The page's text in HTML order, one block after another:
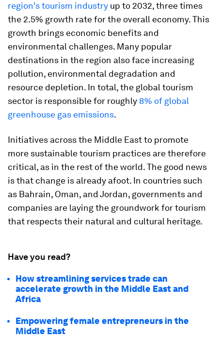
region's tourism industry up to 2032, three times
the 2.5% growth rate for the overall economy. This
growth brings economic benefits and
environmental challenges. Many popular
destinations in the region also face increasing
pollution, environmental degradation and
resource depletion. In total, the global tourism
sector is responsible for roughly 8% of global
greenhouse gas emissions.
Initiatives across the Middle East to promote
more sustainable tourism practices are therefore
critical, as in the rest of the world. The good news
is that change is already afoot. In countries such
as Bahrain, Oman, and Jordan, governments and
companies are laying the groundwork for tourism
that respects their natural and cultural heritage.
Have you read?
How streamlining services trade can
accelerate growth in the Middle East and
Africa
Empowering female entrepreneurs in the
Middle East